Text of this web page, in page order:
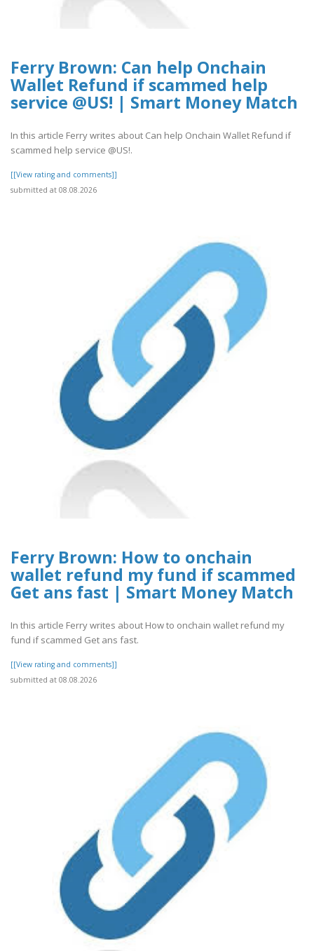
Ferry Brown: Can help Onchain
Wallet Refund if scammed help
service @US! | Smart Money Match
In this article Ferry writes about Can help Onchain Wallet Refund if
scammed help service @US!.
[[View rating and comments]]
submitted at 08.08.2026
Ferry Brown: How to onchain
wallet refund my fund if scammed
Get ans fast | Smart Money Match
In this article Ferry writes about How to onchain wallet refund my
fund if scammed Get ans fast.
[[View rating and comments]]
submitted at 08.08.2026